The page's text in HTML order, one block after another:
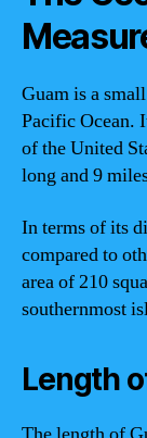
Guam is a
Pacific Ocean.
of the United
long and 9
In terms of its
compared to
area of 210
southernmost
Length